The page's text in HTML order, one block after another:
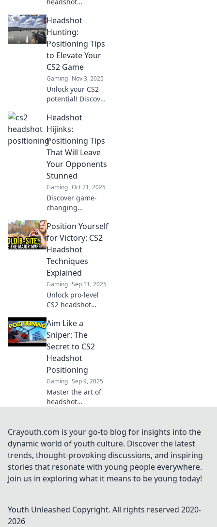
and elevate your
game! Unlock pro
tips for precision
aiming and
dominating every
match.
Headshot
Hunting:
Positioning Tips
to Elevate Your
CS2 Game
Gaming Nov 3, 2025
Unlock your CS2
potential! Discover
positioning tips
that will elevate
your game and
leave your
opponents in the
dust.
Headshot
Hijinks:
Positioning Tips
That Will Leave
Your Opponents
Stunned
Gaming Oct 21, 2025
Discover game-
changing
Headshot Hijinks
that will leave your
opponents
shocked and boost
your gameplay to
the next level!
Position Yourself
for Victory: CS2
Headshot
Techniques
Explained
Gaming Sep 11, 2025
Unlock pro-level
CS2 headshot
Elevate your aim
and dominate the
competition—
master strategies
for victory today!
Aim Like a
Sniper: The
Secret to CS2
Headshot
Positioning
Gaming Sep 9, 2025
Master the art of
headshot
precision and
dominate your
matches with
expert tips and
tricks.
Crayouth.com is your go-to blog for insights into the
dynamic world of youth culture. Discover the latest
trends, thought-provoking discussions, and inspiring
stories that resonate with young people everywhere.
Join us in exploring what it means to be young today!
Youth Unleashed Copyright. All rights reserved 2020-
2026